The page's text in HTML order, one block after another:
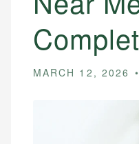
MARCH 12, 2026